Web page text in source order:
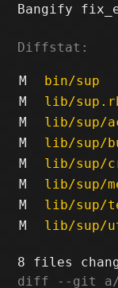
Bangify
Diffstat:
M bin/sup
M
lib/
M
lib/sup/
M
lib/sup/
M
lib/sup/
M
lib/sup/
M
lib/sup/
M
lib/sup/
diff --git a/